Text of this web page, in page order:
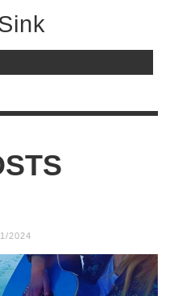
2024